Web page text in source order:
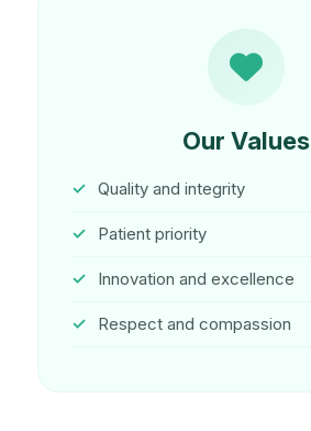
Our Values
Quality and integrity
Patient priority
Innovation and excellence
Respect and compassion